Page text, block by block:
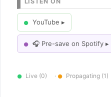
● YouTube ▸
● 🎧 Pre-save on Spotify ▸
● Live (0) · ● Propagating (1)